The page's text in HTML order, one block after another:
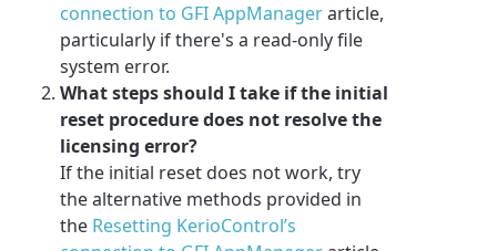
connection to GFI AppManagerarticle,
particularly if there's a read-only file
system error.
What steps should I take if the initial
reset procedure does not resolve the
licensing error?
If the initial reset does not work, try
the alternative methods provided in
the Resetting KerioControl’s